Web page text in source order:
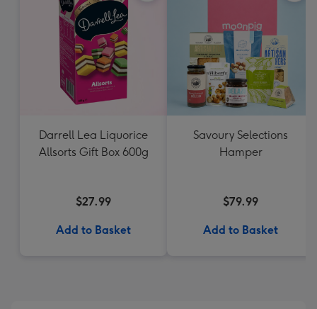
Darrell Lea Liquorice
Allsorts Gift Box 600g
$27.99
Add to Basket
Savoury Selections
Hamper
$79.99
Add to Basket